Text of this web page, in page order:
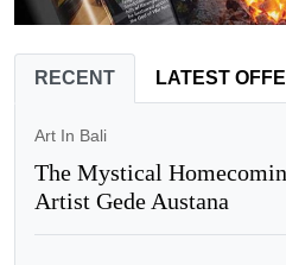
RECENT LATEST
Art In Bali
The Mystical
Artist Gede Austana